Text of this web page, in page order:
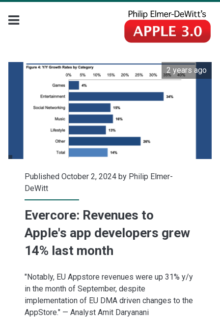
2 years ago
Published October 2, 2024 by Philip Elmer-
DeWitt
Evercore: Revenues to
Apple's app developers grew
14% last month
"Notably, EU Appstore revenues were up 31% y/y
in the month of September, despite
implementation of EU DMA driven changes to the
AppStore." — Analyst Amit Daryanani